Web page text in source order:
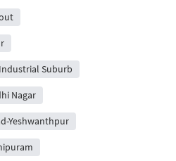
Suburb
Nagar
Yeshwanthpur